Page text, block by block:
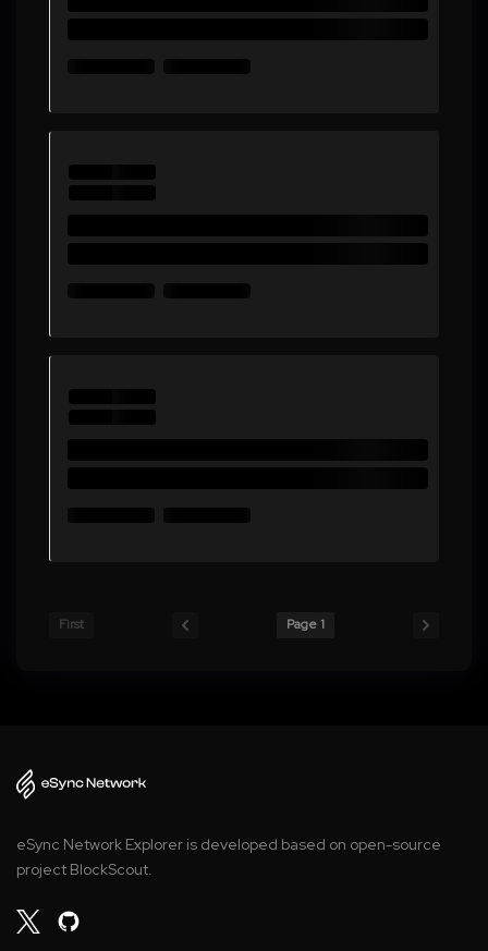
First Page 1
eSync Network Explorer is developed based on open-source
project BlockScout.